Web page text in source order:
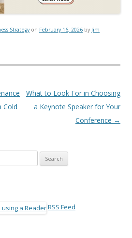
Strategy on February 16, 2026 by Jim
Cold
What to Look For in Choosing
a Keynote Speaker for Your
Conference →
RSS Feed